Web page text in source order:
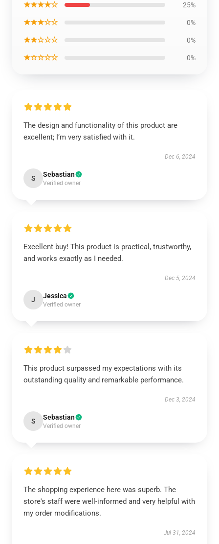
★★★★☆ 25%
★★★☆☆ 0%
★★☆☆☆ 0%
★☆☆☆☆ 0%
The design and functionality of this product are
excellent; I’m very satisfied with it.
Dec 6, 2024
S Sebastian
Verified owner
Excellent buy! This product is practical, trustworthy,
and works exactly as I needed.
Dec 5, 2024
J Jessica
Verified owner
This product surpassed my expectations with its
outstanding quality and remarkable performance.
Dec 3, 2024
S Sebastian
Verified owner
The shopping experience here was superb. The
store's staff were well-informed and very helpful with
my order modifications.
Jul 31, 2024